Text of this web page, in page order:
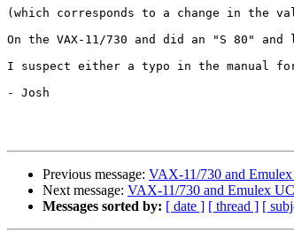
(which corresponds to a change in the
On the VAX-11/730 and did an "S 80"
I suspect either a typo in the manual for
- Josh
Previous message: VAX-11/730 and
Next message: VAX-11/730 and Emulex
Messages sorted by: [ date ] [ thread ] [